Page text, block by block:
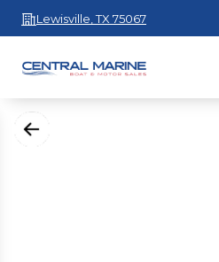
Lewisville, TX 75067